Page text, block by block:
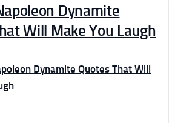
Dynamite
Will Make You Laugh